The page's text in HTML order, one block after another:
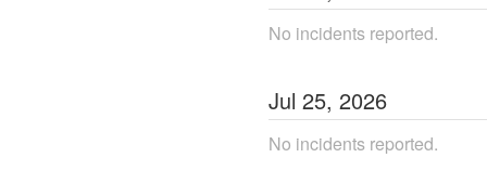
No incidents reported.
Jul 25, 2026
No incidents reported.